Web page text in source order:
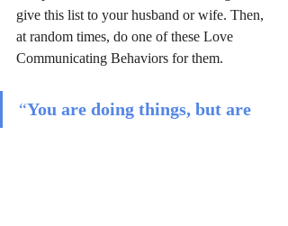
give this list to your husband or wife. Then,
at random times, do one of these Love
Communicating Behaviors for them.
“You are doing things, but are